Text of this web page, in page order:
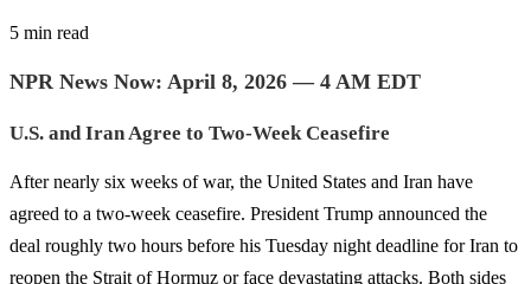
5 min read
NPR News Now: April 8, 2026 — 4 AM EDT
U.S. and Iran Agree to Two-Week Ceasefire
After nearly six weeks of war, the United States and Iran have
agreed to a two-week ceasefire. President Trump announced the
deal roughly two hours before his Tuesday night deadline for Iran to
reopen the Strait of Hormuz or face devastating attacks. Both sides